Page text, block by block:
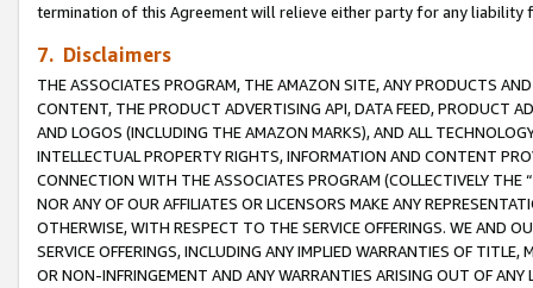
termination of this Agreement will relieve either party for any
7. Disclaimers
THE ASSOCIATES PROGRAM, THE AMAZON SITE, ANY PRODUCTS
CONTENT, THE PRODUCT ADVERTISING API, DATA FEED, PRODUCT
AND LOGOS (INCLUDING THE AMAZON MARKS), AND ALL
INTELLECTUAL PROPERTY RIGHTS, INFORMATION AND CONTENT
CONNECTION WITH THE ASSOCIATES PROGRAM (COLLECTIVELY THE “
NOR ANY OF OUR AFFILIATES OR LICENSORS MAKE ANY
OTHERWISE, WITH RESPECT TO THE SERVICE OFFERINGS. WE AND
SERVICE OFFERINGS, INCLUDING ANY IMPLIED WARRANTIES OF
OR NON-INFRINGEMENT AND ANY WARRANTIES ARISING OUT OF ANY